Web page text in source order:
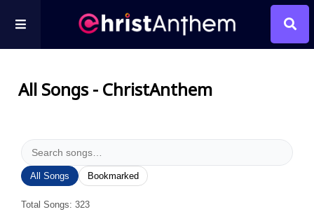
All Songs - ChristAnthem
All Songs Bookmarked
Total Songs: 323